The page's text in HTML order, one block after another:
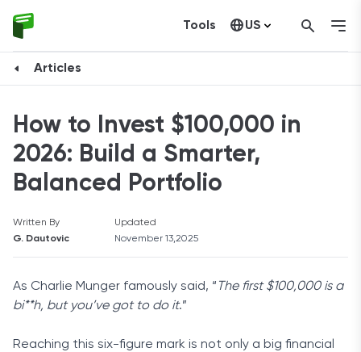
Tools US
Articles
How to Invest $100,000 in
2026: Build a Smarter,
Balanced Portfolio
Written By
G. Dautovic
Updated
November 13,2025
As Charlie Munger famously said, “ The first $100,000 is a
bi**h, but you’ve got to do it.”
Reaching this six-figure mark is not only a big financial